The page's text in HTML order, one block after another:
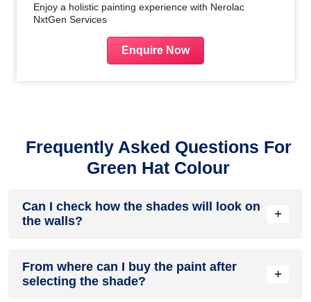
Enjoy a holistic painting experience with Nerolac
NxtGen Services
Enquire Now
Frequently Asked Questions For
Green Hat Colour
Can I check how the shades will look on
the walls?
+
to see how the shades look on the walls. To make things
easier, first, go to ourColour Catalogue
From where can I buy the paint after
selecting the shade?
+